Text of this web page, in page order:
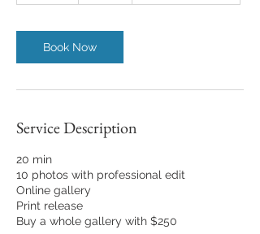
i
n
Book Now
Service Description
20 min
10 photos with professional edit
Online gallery
Print release
Buy a whole gallery with $250